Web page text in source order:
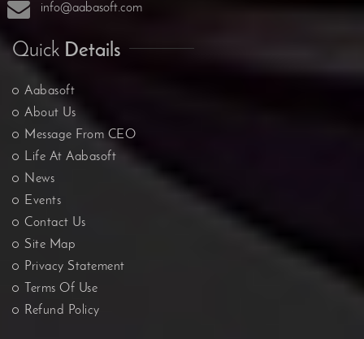
info@aabasoft.com
Quick Details
Aabasoft
About Us
Message From CEO
Life At Aabasoft
News
Events
Contact Us
Site Map
Privacy Statement
Terms Of Use
Refund Policy